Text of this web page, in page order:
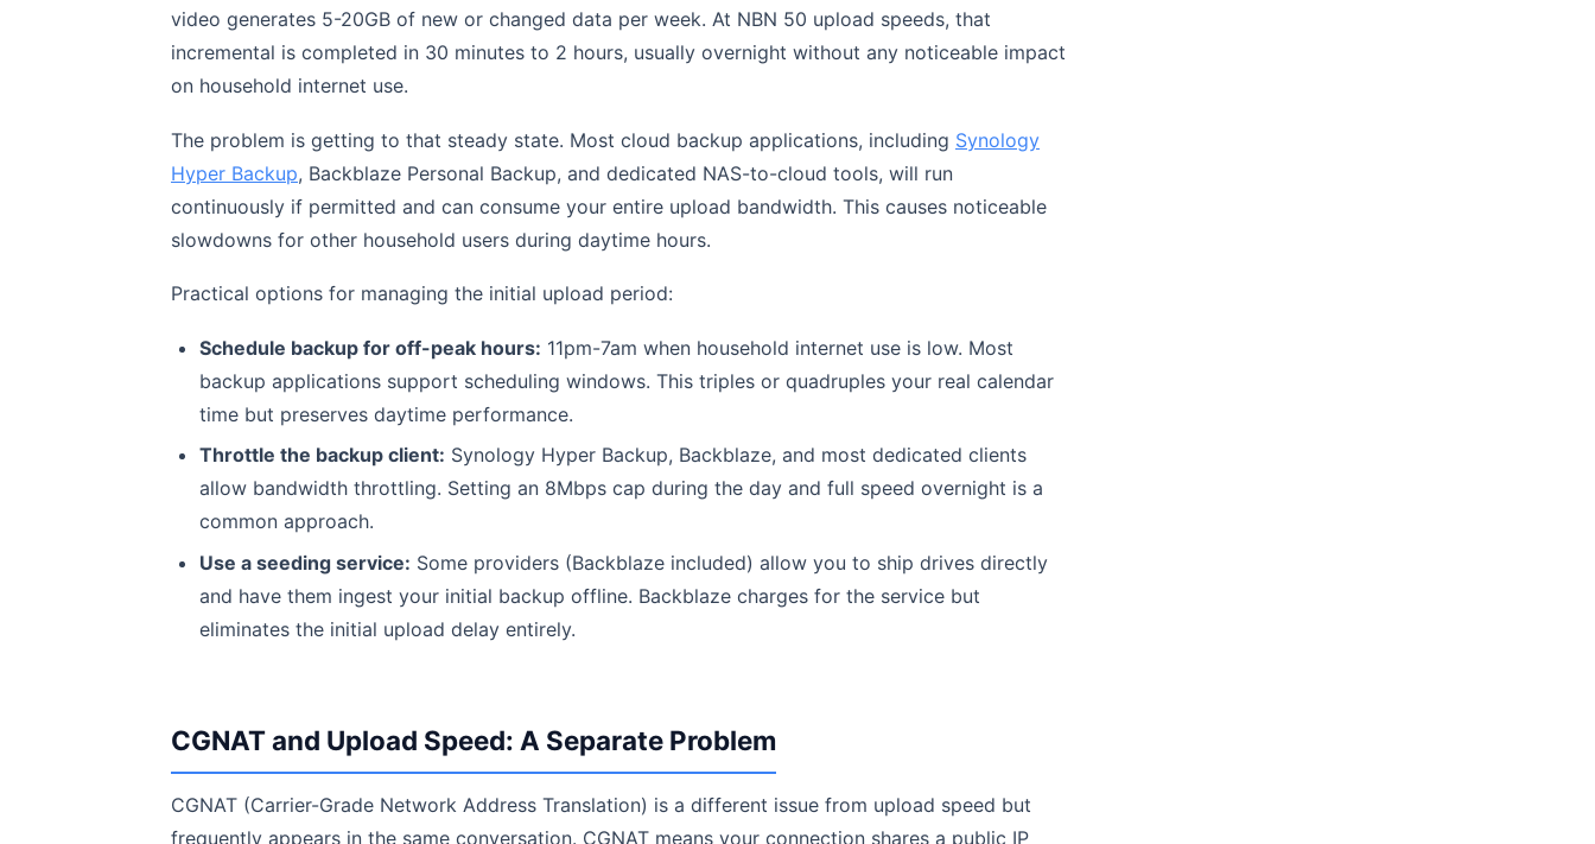
video generates 5-20GB of new or changed data per week. At NBN 50 upload speeds, that
incremental is completed in 30 minutes to 2 hours, usually overnight without any noticeable impact
on household internet use.
The problem is getting to that steady state. Most cloud backup applications, including Synology
Hyper Backup, Backblaze Personal Backup, and dedicated NAS-to-cloud tools, will run
continuously if permitted and can consume your entire upload bandwidth. This causes noticeable
slowdowns for other household users during daytime hours.
Practical options for managing the initial upload period:
Schedule backup for off-peak hours: 11pm-7am when household internet use is low. Most
backup applications support scheduling windows. This triples or quadruples your real calendar
time but preserves daytime performance.
Throttle the backup client: Synology Hyper Backup, Backblaze, and most dedicated clients
allow bandwidth throttling. Setting an 8Mbps cap during the day and full speed overnight is a
common approach.
Use a seeding service: Some providers (Backblaze included) allow you to ship drives directly
and have them ingest your initial backup offline. Backblaze charges for the service but
eliminates the initial upload delay entirely.
CGNAT and Upload Speed: A Separate Problem
CGNAT (Carrier-Grade Network Address Translation) is a different issue from upload speed but
frequently appears in the same conversation. CGNAT means your connection shares a public IP